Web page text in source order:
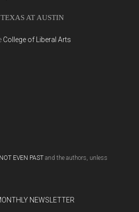
AT AUSTIN
College of Liberal Arts
NOT EVEN PAST and the authors, unless
NEWSLETTER